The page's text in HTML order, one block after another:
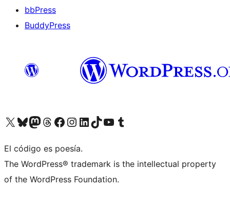
bbPress
BuddyPress
Visit our X (formerly Twitter) account
Visit our Bluesky account
Visita nuestra cuenta de Twitter
Visit our Threads account
Visita nuestra página de Facebook
Visite nuestra cuenta de Instagram
Visit our LinkedIn account
Visit our TikTok account
Visit our YouTube channel
Visit our Tumblr account
El código es poesía.
The WordPress® trademark is the intellectual property
of the WordPress Foundation.